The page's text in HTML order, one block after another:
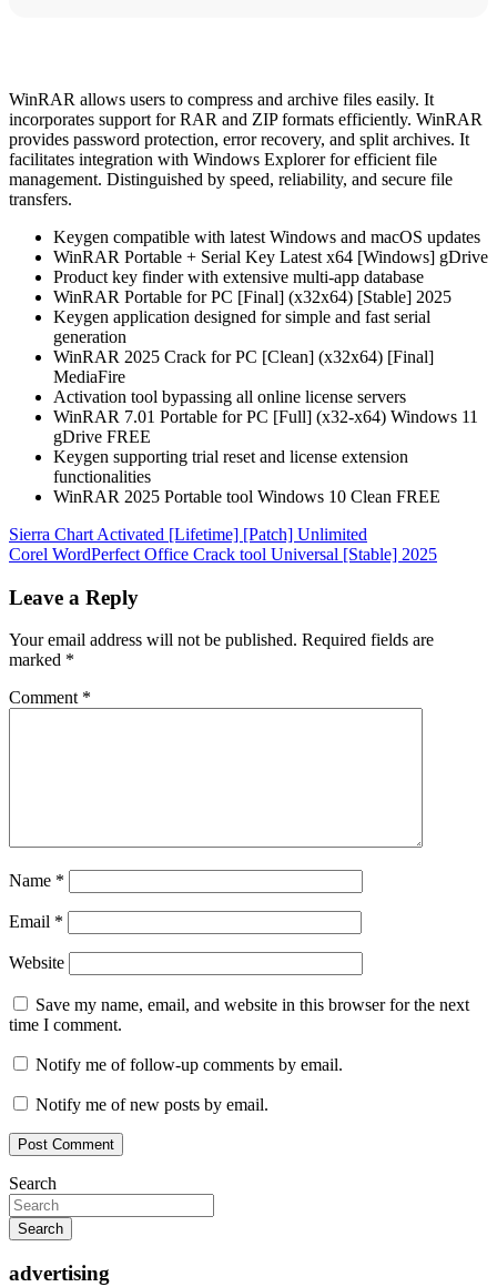
WinRAR allows users to compress and archive files easily. It
incorporates support for RAR and ZIP formats efficiently. WinRAR
provides password protection, error recovery, and split archives. It
facilitates integration with Windows Explorer for efficient file
management. Distinguished by speed, reliability, and secure file
transfers.
Keygen compatible with latest Windows and macOS updates
WinRAR Portable + Serial Key Latest x64 [Windows] gDrive
Product key finder with extensive multi-app database
WinRAR Portable for PC [Final] (x32x64) [Stable] 2025
Keygen application designed for simple and fast serial
generation
WinRAR 2025 Crack for PC [Clean] (x32x64) [Final]
MediaFire
Activation tool bypassing all online license servers
WinRAR 7.01 Portable for PC [Full] (x32-x64) Windows 11
gDrive FREE
Keygen supporting trial reset and license extension
functionalities
WinRAR 2025 Portable tool Windows 10 Clean FREE
Post
navigation
Sierra Chart Activated [Lifetime] [Patch] Unlimited
Corel WordPerfect Office Crack tool Universal [Stable] 2025
Leave a Reply
Your email address will not be published. Required fields are
marked *
Comment *
Name *
Email *
Website
Save my name, email, and website in this browser for the next
time I comment.
Notify me of follow-up comments by email.
Notify me of new posts by email.
Search
Search
advertising